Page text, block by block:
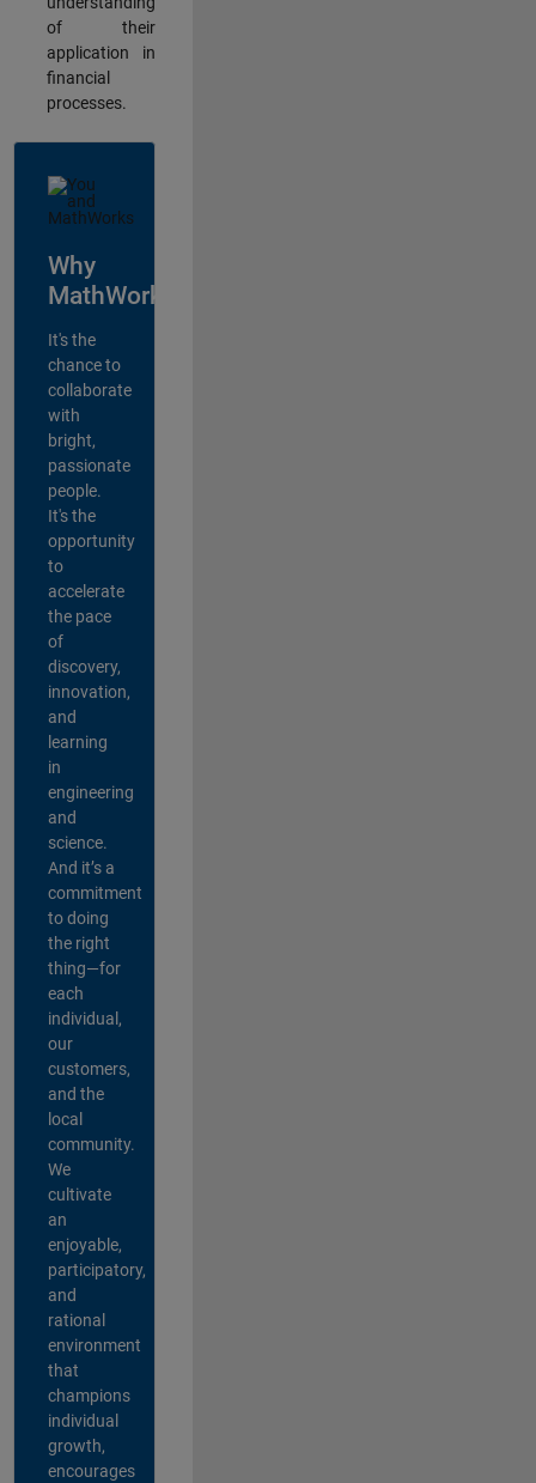
of their
application in
financial
processes.
Why
MathWorks?
It's the
chance to
collaborate
with
bright,
passionate
people.
It's the
opportunity
to
accelerate
the pace
of
discovery,
innovation,
and
learning
in
engineering
and
science.
And it’s a
commitment
to doing
the right
thing—for
each
individual,
our
customers,
and the
local
community.
We
cultivate
an
enjoyable,
participatory,
and
rational
environment
that
champions
individual
growth,
encourages